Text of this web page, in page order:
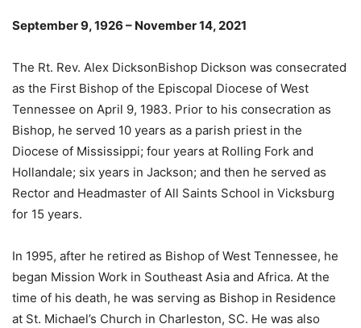
September 9, 1926 – November 14, 2021
The Rt. Rev. Alex DicksonBishop Dickson was consecrated
as the First Bishop of the Episcopal Diocese of West
Tennessee on April 9, 1983. Prior to his consecration as
Bishop, he served 10 years as a parish priest in the
Diocese of Mississippi; four years at Rolling Fork and
Hollandale; six years in Jackson; and then he served as
Rector and Headmaster of All Saints School in Vicksburg
for 15 years.
In 1995, after he retired as Bishop of West Tennessee, he
began Mission Work in Southeast Asia and Africa. At the
time of his death, he was serving as Bishop in Residence
at St. Michael’s Church in Charleston, SC. He was also